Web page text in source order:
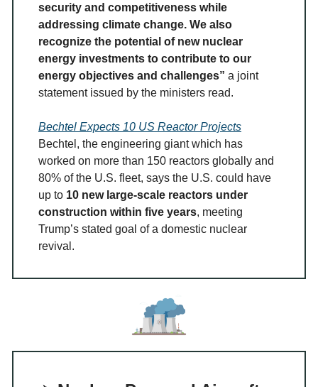
security and competitiveness while
addressing climate change. We also
recognize the potential of new nuclear
energy investments to contribute to our
energy objectives and challenges” a joint
statement issued by the ministers read.
Bechtel Expects 10 US Reactor Projects
Bechtel, the engineering giant which has
worked on more than 150 reactors globally and
80% of the U.S. fleet, says the U.S. could have
up to 10 new large-scale reactors under
construction within five years, meeting
Trump’s stated goal of a domestic nuclear
revival.